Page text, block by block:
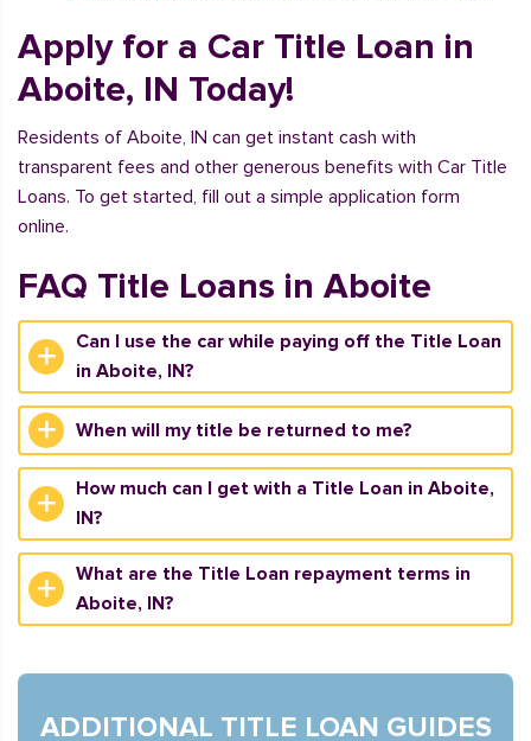
Apply for a Car Title Loan in
Aboite, IN Today!
Residents of Aboite, IN can get instant cash with
transparent fees and other generous benefits with Car Title
Loans. To get started, fill out a simple application form
online.
FAQ Title Loans in Aboite
Can I use the car while paying off the Title Loan
in Aboite, IN?
When will my title be returned to me?
How much can I get with a Title Loan in Aboite,
IN?
What are the Title Loan repayment terms in
Aboite, IN?
ADDITIONAL TITLE LOAN GUIDES